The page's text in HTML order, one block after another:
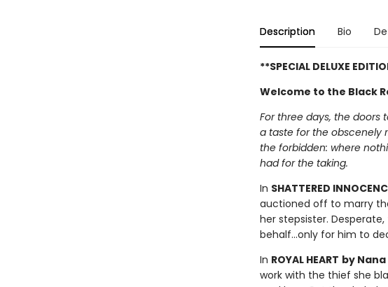
Description Bio
**SPECIAL DELUXE
Welcome to the Black
For three days, the doors
a taste for the obscenely
the forbidden: where
had for the taking.
In SHATTERED
auctioned off to marry
her stepsister.
behalf...only for him to
In ROYAL HEART by
work with the thief she